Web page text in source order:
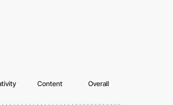
Content Overall